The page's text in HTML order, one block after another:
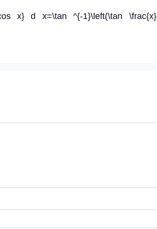
x} d x=\tan ^{-1}\left(\tan \frac{x}